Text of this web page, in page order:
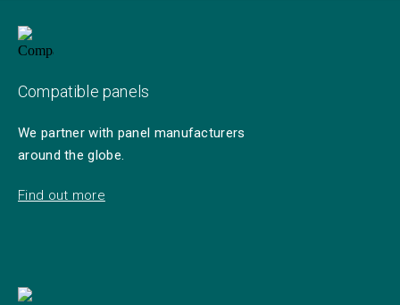
Compatible panels
We partner with panel manufacturers
around the globe.
Find out more